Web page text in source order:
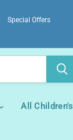
Special Offers
All Children's